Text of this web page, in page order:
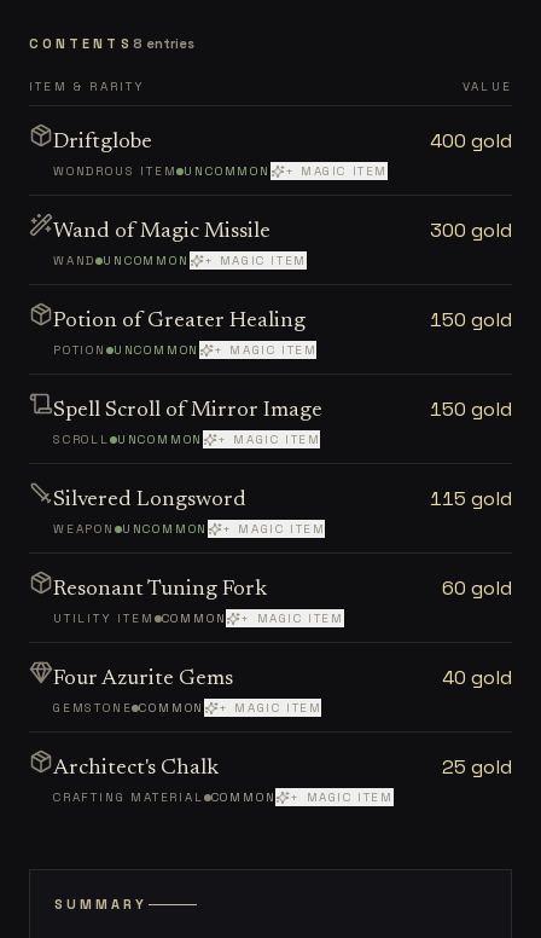
CONTENTS 8 entries
ITEM & RARITY VALUE
Driftglobe
WONDROUS ITEM UNCOMMON + MAGIC ITEM
400 gold
Wand of Magic Missile
WAND UNCOMMON + MAGIC ITEM
300 gold
Potion of Greater Healing
POTION UNCOMMON + MAGIC ITEM
150 gold
Spell Scroll of Mirror Image
SCROLL UNCOMMON + MAGIC ITEM
150 gold
Silvered Longsword
WEAPON UNCOMMON + MAGIC ITEM
115 gold
Resonant Tuning Fork
UTILITY ITEM COMMON + MAGIC ITEM
60 gold
Four Azurite Gems
GEMSTONE COMMON + MAGIC ITEM
40 gold
Architect's Chalk
CRAFTING MATERIAL COMMON + MAGIC ITEM
25 gold
SUMMARY